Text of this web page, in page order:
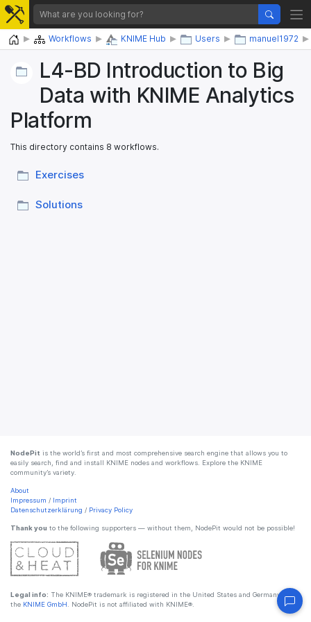
Home Workflows KNIME Hub Users manuel1972
L4-BD Introduction to Big
Data with KNIME Analytics
Platform
This directory contains 8 workflows.
Exercises
Solutions
NodePit is the world’s first and most comprehensive search engine that allows you to
easily search, find and install KNIME nodes and workflows. Explore the KNIME
community’s variety.
About
Impressum / Imprint
Datenschutzerklärung / Privacy Policy
Thank you to the following supporters — without them, NodePit would not be possible!
Legal info: The KNIME® trademark is registered in the United States and Germany by
the KNIME GmbH . NodePit is not affiliated with KNIME®.